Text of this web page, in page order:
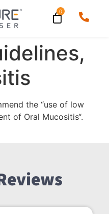
the “use of low
of Oral Mucositis“.